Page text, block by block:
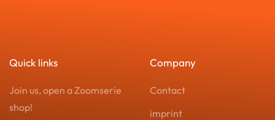
Quick links
Join us, open a Zoomserie
shop!
Company
Contact
imprint